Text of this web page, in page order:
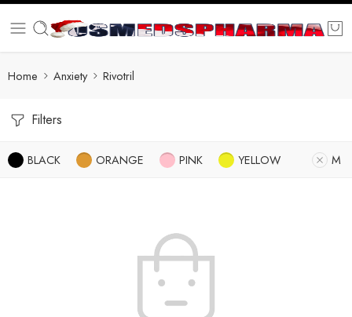
Home Anxiety Rivotril
Filters
BLACK ORANGE PINK YELLOW M